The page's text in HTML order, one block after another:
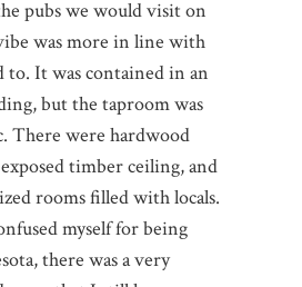
pubs we would visit on
was more in line with
to. It was contained in an
but the taproom was
There were hardwood
timber ceiling, and
rooms filled with locals.
myself for being
there was a very